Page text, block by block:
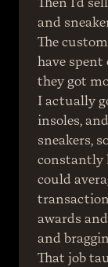
and
The
have spent
they got
I actually
insoles,
sneakers,
constantly
could
awards
and
That job